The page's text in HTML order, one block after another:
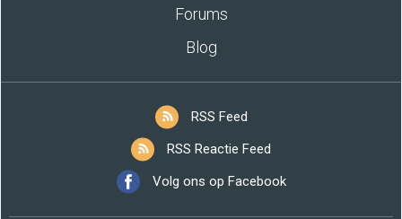
Forums
Blog
RSS Feed
RSS Reactie Feed
Volg ons op Facebook